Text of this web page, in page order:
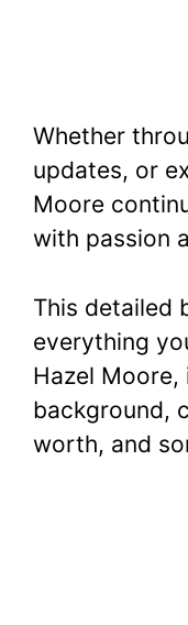
Whether
updates, or
Moore
with passion
This detailed
everything
Hazel Moore,
background,
worth, and